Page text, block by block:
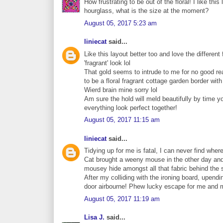
How frustrating to be out of the floral! I like
hourglass, what is the size at the moment?
August 05, 2017 5:23 am
liniecatsaid...
Like this layout better too and love the
'fragrant' look lol
That gold seems to intrude to me for no good
to be a floral fragrant cottage garden border
Wierd brain mine sorry lol
Am sure the hold will meld beautifully by time
everything look perfect together!
August 05, 2017 11:15 am
liniecat said...
Tidying up for me is fatal, I can never find
Cat brought a weeny mouse in the other day
mousey hide amongst all that fabric behind
After my colliding with the ironing board,
door airbourne! Phew lucky escape for me
August 05, 2017 11:19 am
Lisa J. said...